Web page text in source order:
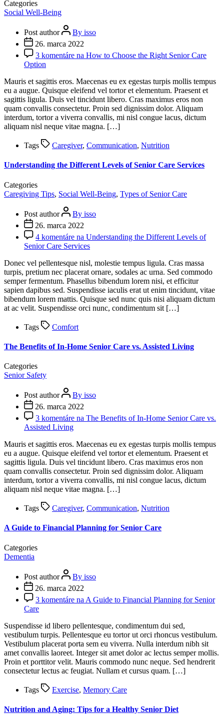
Categories
Social Well-Being
Post author
By isso
26. marca 2022
3 komentáre na How to Choose the Right Senior Care
Option
Mauris et sagittis eros. Maecenas eu ex egestas turpis mollis tempus
eu a augue. Quisque eleifend vel tortor et elementum. Praesent et
sagittis ligula. Duis vel tincidunt libero. Cras maximus eros non
quam convallis consectetur. Proin sed dignissim dolor. Aliquam
interdum, tortor a viverra convallis, mi nisl congue lacus, dictum
aliquam nisl neque vitae magna. […]
Tags Caregiver, Communication, Nutrition
Understanding the Different Levels of Senior Care Services
Categories
Caregiving Tips, Social Well-Being, Types of Senior Care
Post author
By isso
26. marca 2022
4 komentáre na Understanding the Different Levels of
Senior Care Services
Donec vel pellentesque nisl, molestie tempus ligula. Cras massa
turpis, pretium nec placerat ornare, sodales ac urna. Sed commodo
semper fermentum. Phasellus bibendum lorem nisi, et efficitur
sapien dapibus sed. Suspendisse iaculis erat ut enim tincidunt, vitae
bibendum lorem mattis. Quisque sed nunc quis nisi aliquam dictum
at ac velit. Suspendisse orci nunc, condimentum sit […]
Tags Comfort
The Benefits of In-Home Senior Care vs. Assisted Living
Categories
Senior Safety
Post author
By isso
26. marca 2022
3 komentáre na The Benefits of In-Home Senior Care vs.
Assisted Living
Mauris et sagittis eros. Maecenas eu ex egestas turpis mollis tempus
eu a augue. Quisque eleifend vel tortor et elementum. Praesent et
sagittis ligula. Duis vel tincidunt libero. Cras maximus eros non
quam convallis consectetur. Proin sed dignissim dolor. Aliquam
interdum, tortor a viverra convallis, mi nisl congue lacus, dictum
aliquam nisl neque vitae magna. […]
Tags Caregiver, Communication, Nutrition
A Guide to Financial Planning for Senior Care
Categories
Dementia
Post author
By isso
26. marca 2022
3 komentáre na A Guide to Financial Planning for Senior
Care
Suspendisse id libero pellentesque, condimentum dui sed,
vestibulum turpis. Pellentesque eu tortor ut orci rhoncus vestibulum.
Vestibulum placerat porta sem eu viverra. Nulla interdum nibh sit
amet convallis laoreet. Integer sit amet dolor ac lectus semper mollis.
Proin et porttitor velit. Mauris commodo nunc neque. Sed hendrerit
consectetur lectus ac feugiat. Nullam et cursus quam. […]
Tags Exercise, Memory Care
Nutrition and Aging: Tips for a Healthy Senior Diet